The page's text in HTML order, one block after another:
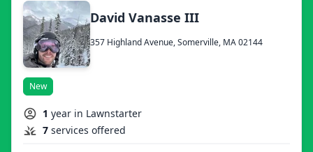
David Vanasse III
357 Highland Avenue, Somerville, MA 02144
New
1 year in Lawnstarter
7 services offered